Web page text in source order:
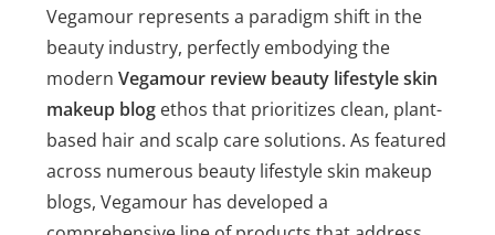
Vegamour represents a paradigm shift in the
beauty industry, perfectly embodying the
modernVegamour review beauty lifestyle skin
makeup blog ethos that prioritizes clean, plant-
based hair and scalp care solutions. As featured
across numerous beauty lifestyle skin makeup
blogs, Vegamour has developed a